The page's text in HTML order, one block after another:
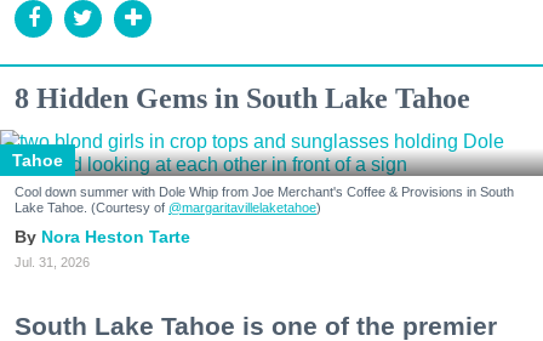
8 Hidden Gems in South Lake Tahoe
Tahoe
Cool down summer with Dole Whip from Joe Merchant's Coffee & Provisions in South
Lake Tahoe. (Courtesy of @margaritavillelaketahoe)
Nora Heston Tarte
Jul. 31, 2026
South Lake Tahoe is one of the premier